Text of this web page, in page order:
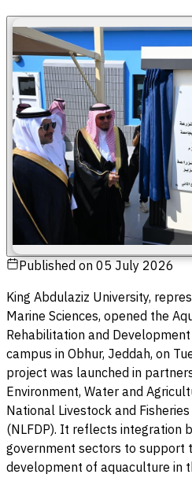
Published on05 July 2026
King Abdulaziz University,
Marine Sciences, opened the
Rehabilitation and
campus in Obhur, Jeddah, on
project was launched in
Environment, Water and
National Livestock and
(NLFDP). It reflects integration
government sectors to support
development of aquaculture in